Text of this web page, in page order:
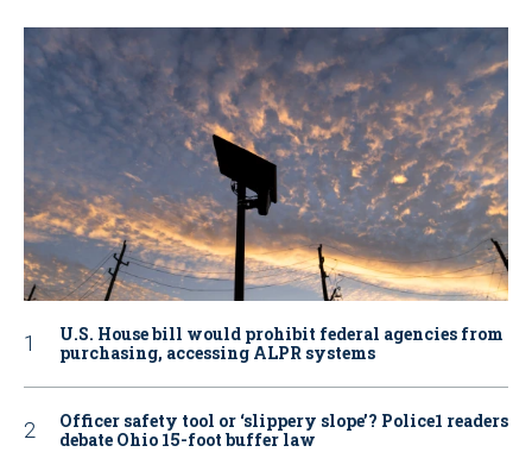
U.S. House bill would prohibit federal agencies from
purchasing, accessing ALPR systems
Officer safety tool or ‘slippery slope’? Police1 readers
debate Ohio 15-foot buffer law